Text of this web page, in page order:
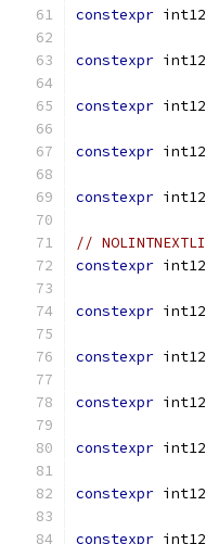
constexpr
constexpr
constexpr
constexpr
constexpr
//
constexpr
constexpr
constexpr
constexpr
constexpr
constexpr
constexpr